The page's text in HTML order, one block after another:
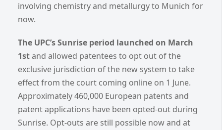
involving chemistry and metallurgy to Munich for
now.
The UPC’s Sunrise period launched on March
1stand allowed patentees to opt out of the
exclusive jurisdiction of the new system to take
effect from the court coming online on 1 June.
Approximately 460,000 European patents and
patent applications have been opted-out during
Sunrise. Opt-outs are still possible now and at